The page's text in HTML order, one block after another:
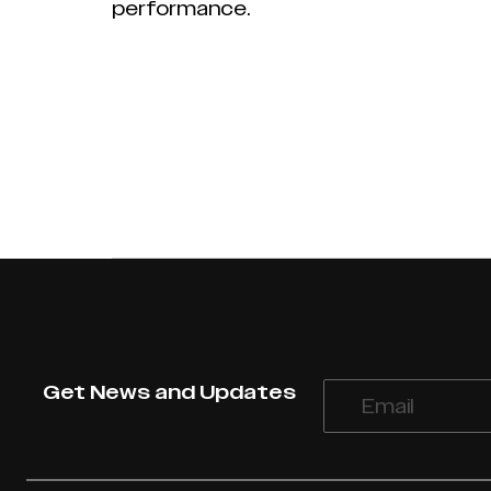
performance.
Get News and Updates